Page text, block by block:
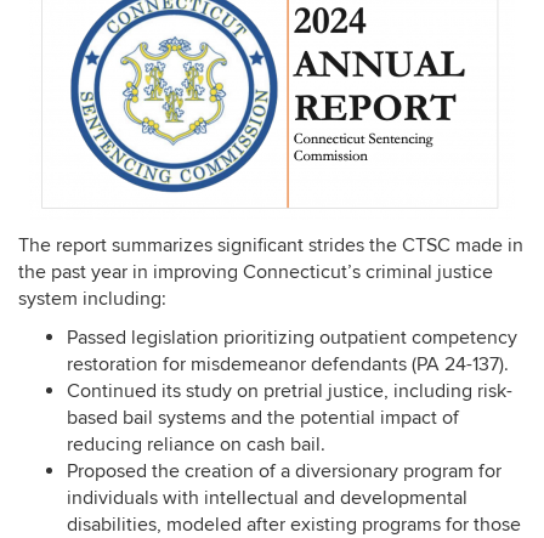
The report summarizes significant strides the CTSC made in
the past year in improving Connecticut’s criminal justice
system including:
Passed legislation prioritizing outpatient competency
restoration for misdemeanor defendants (PA 24-137).
Continued its study on pretrial justice, including risk-
based bail systems and the potential impact of
reducing reliance on cash bail.
Proposed the creation of a diversionary program for
individuals with intellectual and developmental
disabilities, modeled after existing programs for those